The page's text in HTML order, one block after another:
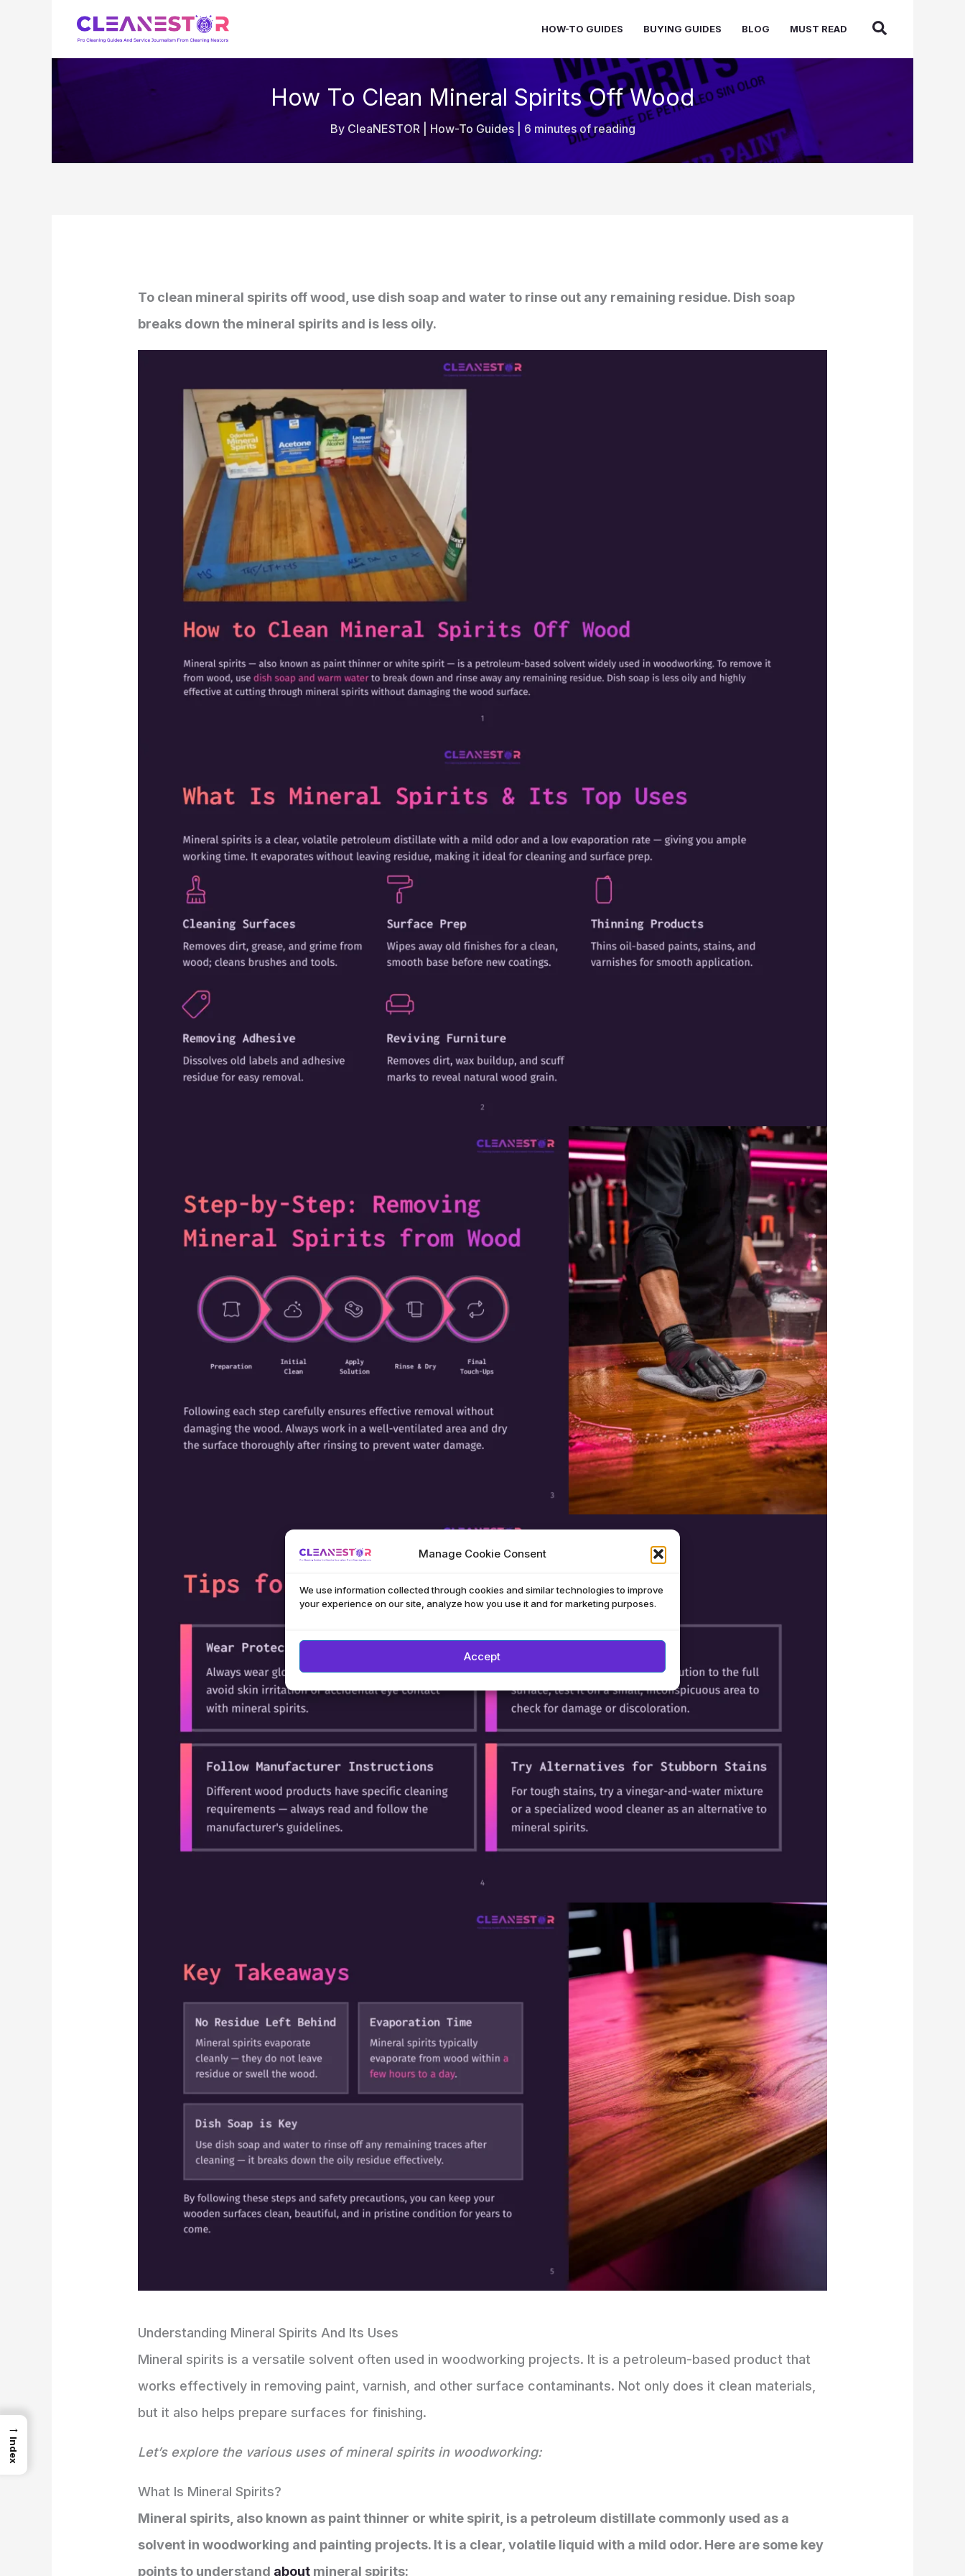
Manage Cookie Consent
We use information collected through cookies and similar technologies to improve
your experience on our site, analyze how you use it and for marketing purposes.
Accept
HOW-TO GUIDES BUYING GUIDES BLOG MUST READ
How To Clean Mineral Spirits Off Wood
By CleaNESTOR How-To Guides| 6 minutes of reading
To clean mineral spirits off wood, use dish soap and water to rinse out any remaining residue. Dish soap
breaks down the mineral spirits and is less oily.
Understanding Mineral Spirits And Its Uses
Mineral spirits is a versatile solvent often used in woodworking projects. It is a petroleum-based product that
works effectively in removing paint, varnish, and other surface contaminants. Not only does it clean materials,
but it also helps prepare surfaces for finishing.
Let’s explore the various uses of mineral spirits in woodworking:
What Is Mineral Spirits?
Mineral spirits, also known as paint thinner or white spirit, is a petroleum distillate commonly used as a
solvent in woodworking and painting projects. It is a clear, volatile liquid with a mild odor. Here are some key
points to understand about mineral spirits:
→
Index